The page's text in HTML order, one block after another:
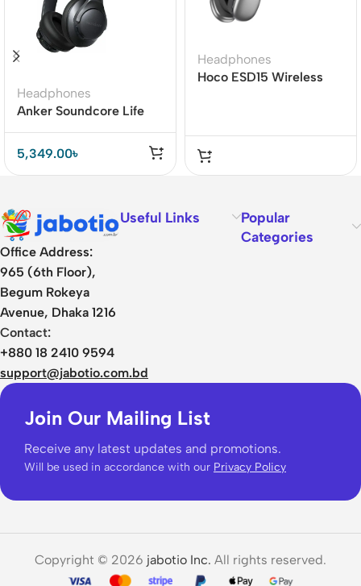
Headphones
Anker Soundcore Life
Cancelling Headphones
5,349.00৳
Headphones
Hoco ESD15 Wireless
Office Address:
965 (6th Floor),
Begum Rokeya
Avenue, Dhaka 1216
Contact:
+880 18 2410 9594
support@jabotio.com.bd
Useful Links
Popular
Categories
Join Our Mailing List
Receive any latest updates and promotions.
Will be used in accordance with our Privacy Policy
Copyright © 2026 jabotio Inc. All rights reserved.